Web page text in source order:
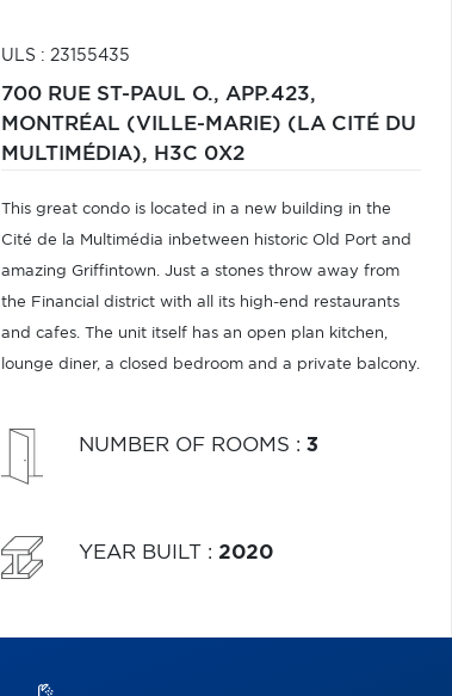
ULS : 23155435
700 RUE ST-PAUL O., APP.423,
MONTRÉAL (VILLE-MARIE) (LA CITÉ DU
MULTIMÉDIA), H3C 0X2
This great condo is located in a new building in the
Cité de la Multimédia inbetween historic Old Port and
amazing Griffintown. Just a stones throw away from
the Financial district with all its high-end restaurants
and cafes. The unit itself has an open plan kitchen,
lounge diner, a closed bedroom and a private balcony.
NUMBER OF ROOMS : 3
YEAR BUILT : 2020